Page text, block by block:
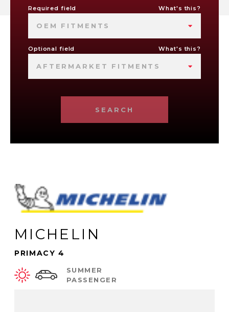
Required field What's this?
OEM FITMENTS
Optional field What's this?
AFTERMARKET FITMENTS
SEARCH
MICHELIN
PRIMACY 4
SUMMER
PASSENGER